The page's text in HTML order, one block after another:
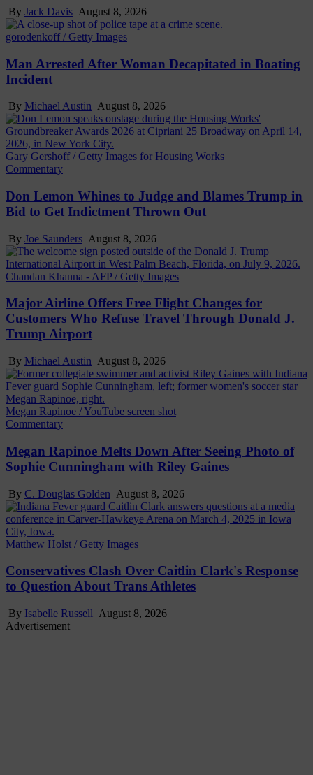
By Jack Davis August 8, 2026
gorodenkoff / Getty Images
Man Arrested After Woman Decapitated in Boating
Incident
By Michael Austin August 8, 2026
Gary Gershoff / Getty Images for Housing Works
Commentary
Don Lemon Whines to Judge and Blames Trump in
Bid to Get Indictment Thrown Out
By Joe Saunders August 8, 2026
Chandan Khanna - AFP / Getty Images
Major Airline Offers Free Flight Changes for
Customers Who Refuse Travel Through Donald J.
Trump Airport
By Michael Austin August 8, 2026
Megan Rapinoe / YouTube screen shot
Commentary
Megan Rapinoe Melts Down After Seeing Photo of
Sophie Cunningham with Riley Gaines
By C. Douglas Golden August 8, 2026
Matthew Holst / Getty Images
Conservatives Clash Over Caitlin Clark's Response
to Question About Trans Athletes
By Isabelle Russell August 8, 2026
Advertisement